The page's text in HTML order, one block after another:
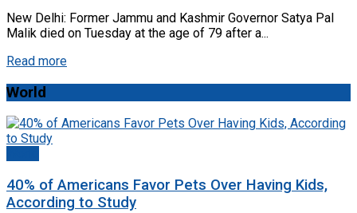
New Delhi: Former Jammu and Kashmir Governor Satya Pal
Malik died on Tuesday at the age of 79 after a...
Read more
World
40% of Americans Favor Pets Over Having Kids,
According to Study